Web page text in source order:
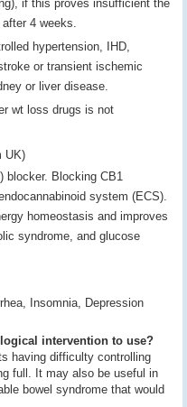
if this proves insufficient the
4 weeks.
hypertension, IHD,
or transient ischemic
or liver disease.
wt loss drugs is not
UK)
blocker. Blocking CB1
system (ECS).
homeostasis and improves
syndrome, and glucose
Insomnia, Depression
intervention to use?
having difficulty controlling
full. It may also be useful in
bowel syndrome that would